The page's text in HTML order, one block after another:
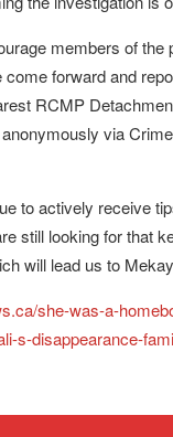
members of the
come forward and
RCMP
via
to actively receive
still looking for that
will lead us to
she-was-a-
s-disappearance-